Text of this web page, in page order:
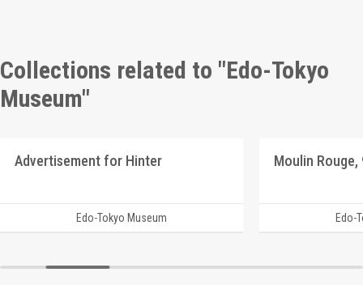
Collections related to "Edo-Tokyo
Museum"
Advertisement for Hinter
Edo-Tokyo Museum Edo-